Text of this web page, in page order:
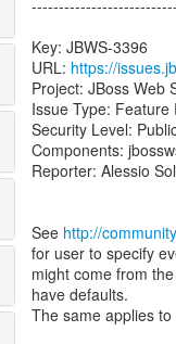
Key: JBWS-3396
URL: https://
Project: JBoss Web
Issue Type: Feature
Security Level:
Components:
Reporter: Alessio
See http://
for user to specify
might come from
have defaults.
The same applies